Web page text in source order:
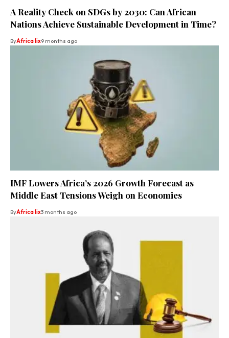
A Reality Check on SDGs by 2030: Can African
Nations Achieve Sustainable Development in Time?
ByAfrica lix9 months ago
IMF Lowers Africa’s 2026 Growth Forecast as
Middle East Tensions Weigh on Economies
ByAfrica lix3 months ago